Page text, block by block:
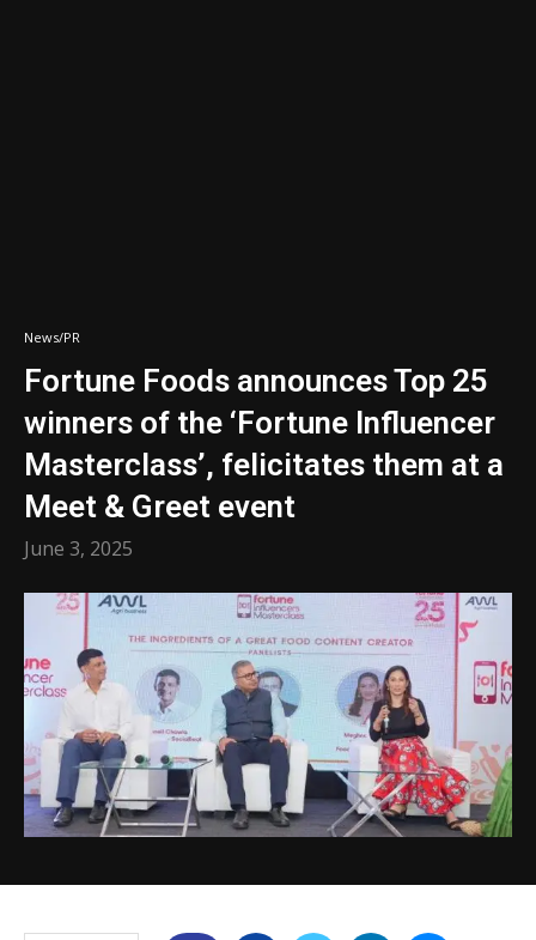
News/PR
Fortune Foods announces Top 25
winners of the ‘Fortune Influencer
Masterclass’, felicitates them at a
Meet & Greet event
June 3, 2025